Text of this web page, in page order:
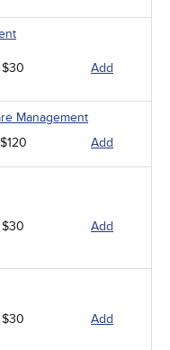
$30 Add
Management
$120 Add
$30 Add
$30 Add